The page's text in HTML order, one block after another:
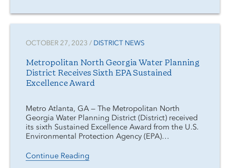
OCTOBER 27, 2023 / DISTRICT NEWS
Metropolitan North Georgia Water Planning
District Receives Sixth EPA Sustained
Excellence Award
Metro Atlanta, GA — The Metropolitan North
Georgia Water Planning District (District) received
its sixth Sustained Excellence Award from the U.S.
Environmental Protection Agency (EPA)…
Continue Reading